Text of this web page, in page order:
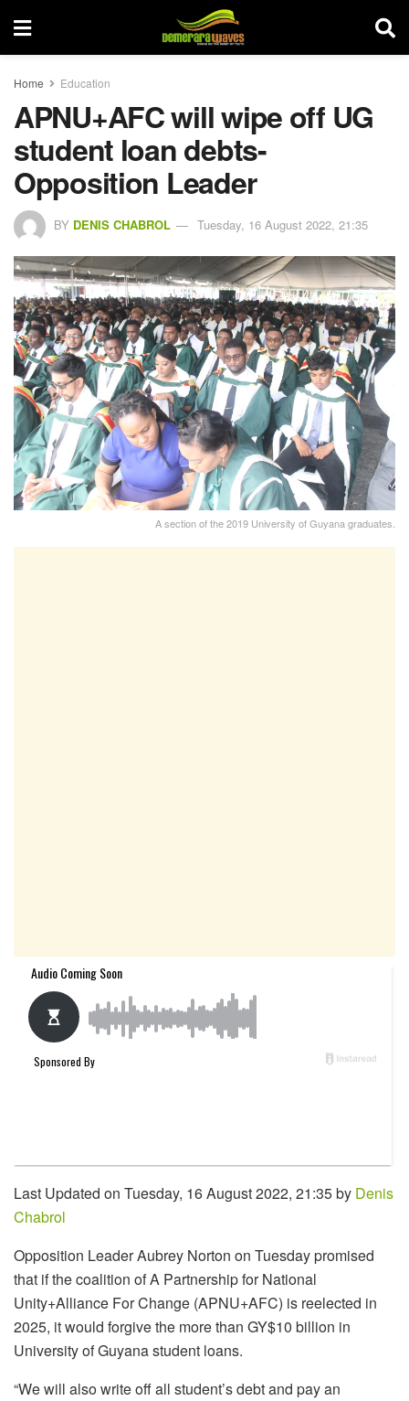
Home Education
APNU+AFC will wipe off UG
student loan debts-
Opposition Leader
BY DENIS CHABROL Tuesday, 16 August 2022, 21:35
A section of the 2019 University of Guyana graduates.
Last Updated on Tuesday, 16 August 2022, 21:35 by Denis
Chabrol
Opposition Leader Aubrey Norton on Tuesday promised
that if the coalition of A Partnership for National
Unity+Alliance For Change (APNU+AFC) is reelected in
2025, it would forgive the more than GY$10 billion in
University of Guyana student loans.
“We will also write off all student’s debt and pay an